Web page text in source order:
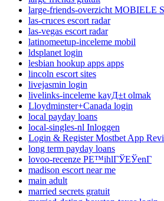
large-friends-overzicht MOBIELE
las-cruces escort radar
las-vegas escort radar
latinomeetup-inceleme mobil
ldsplanet login
lesbian hookup apps apps
lincoln escort sites
livejasmin login
livelinks-inceleme kayД±t olmak
Lloydminster+Canada login
local payday loans
local-singles-nl Inloggen
Login & Register Mostbet App
long term payday loans
lovoo-recenze PЕ™ihlГЎЕЎenГ­
madison escort near me
main adult
married secrets gratuit